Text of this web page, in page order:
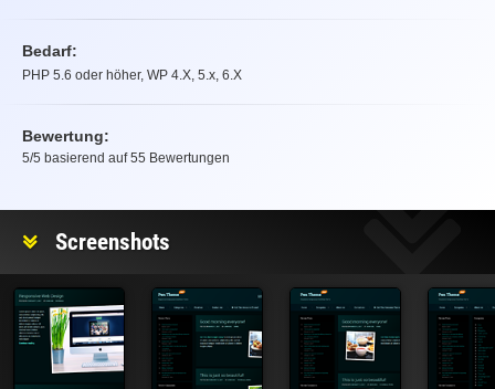
Bedarf:
PHP 5.6 oder höher, WP 4.X, 5.x, 6.X
Bewertung:
5/5 basierend auf55 Bewertungen
Screenshots